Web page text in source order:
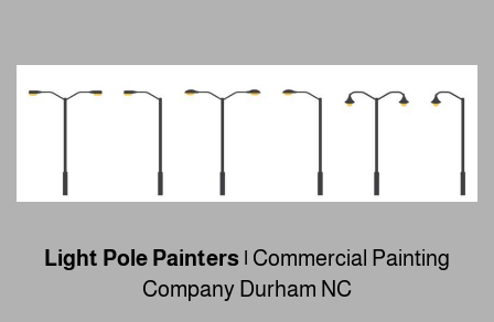
Light Pole Painters | Commercial Painting
Company Durham NC